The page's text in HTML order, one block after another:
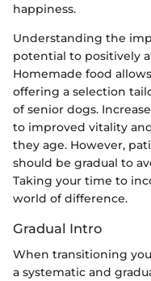
happiness.
Understanding the
potential to positively
Homemade food
offering a selection
of senior dogs.
to improved vitality
they age. However,
should be gradual to
Taking your time to
world of difference.
Gradual Intro
When transitioning
a systematic and